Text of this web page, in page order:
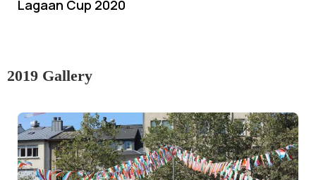
Lagaan Cup 2020
2019 Gallery